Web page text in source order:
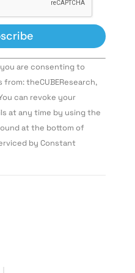
are consenting to
theCUBEResearch,
can revoke your
at any time by using the
at the bottom of
by Constant